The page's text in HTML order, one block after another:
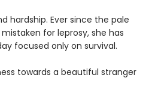
hardship. Ever since the pale
for leprosy, she has
focused only on survival.
towards a beautiful stranger